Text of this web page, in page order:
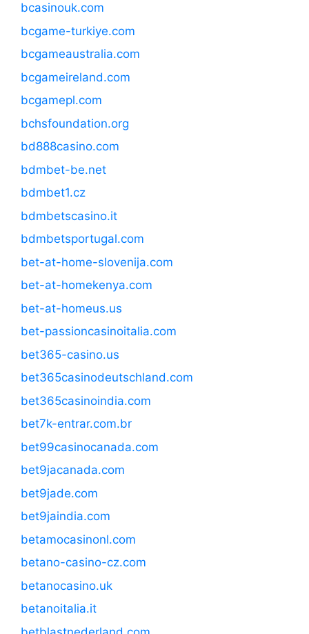
bcasinouk.com
bcgame-turkiye.com
bcgameaustralia.com
bcgameireland.com
bcgamepl.com
bchsfoundation.org
bd888casino.com
bdmbet-be.net
bdmbet1.cz
bdmbetscasino.it
bdmbetsportugal.com
bet-at-home-slovenija.com
bet-at-homekenya.com
bet-at-homeus.us
bet-passioncasinoitalia.com
bet365-casino.us
bet365casinodeutschland.com
bet365casinoindia.com
bet7k-entrar.com.br
bet99casinocanada.com
bet9jacanada.com
bet9jade.com
bet9jaindia.com
betamocasinonl.com
betano-casino-cz.com
betanocasino.uk
betanoitalia.it